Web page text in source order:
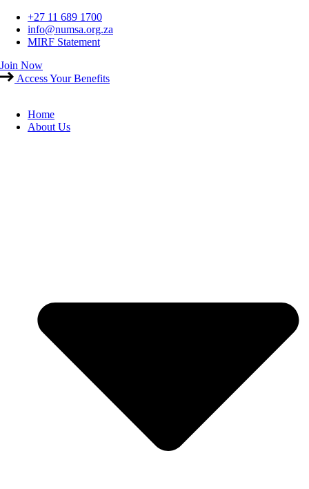
Skip
content
+27 11 689 1700
info@numsa.org.za
MIRF Statement
Join Now
Access Your Benefits
Home
About Us